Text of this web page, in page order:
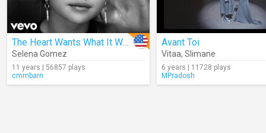
The Heart Wants What It Wants
Selena Gomez
11 years | 56857 plays
cmmbarn
Avant Toi
Vitaa, Slimane
6 years | 11728 plays
MPradosh